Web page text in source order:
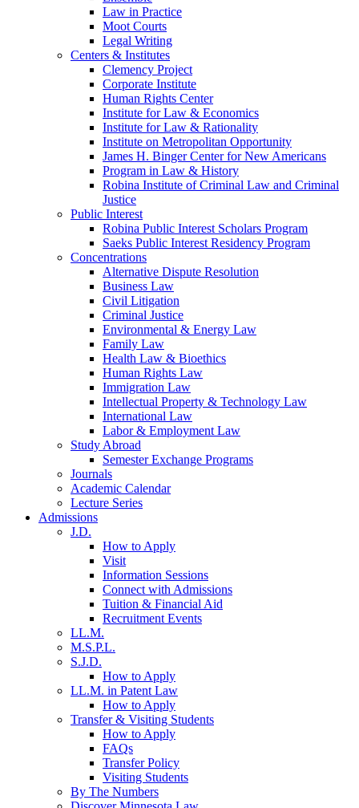
Law in Practice
Moot Courts
Legal Writing
Centers & Institutes
Clemency Project
Corporate Institute
Human Rights Center
Institute for Law & Economics
Institute for Law & Rationality
Institute on Metropolitan Opportunity
James H. Binger Center for New Americans
Program in Law & History
Robina Institute of Criminal Law and Criminal
Justice
Public Interest
Robina Public Interest Scholars Program
Saeks Public Interest Residency Program
Concentrations
Alternative Dispute Resolution
Business Law
Civil Litigation
Criminal Justice
Environmental & Energy Law
Family Law
Health Law & Bioethics
Human Rights Law
Immigration Law
Intellectual Property & Technology Law
International Law
Labor & Employment Law
Study Abroad
Semester Exchange Programs
Journals
Academic Calendar
Lecture Series
Admissions
J.D.
How to Apply
Visit
Information Sessions
Connect with Admissions
Tuition & Financial Aid
Recruitment Events
LL.M.
M.S.P.L.
S.J.D.
How to Apply
LL.M. in Patent Law
How to Apply
Transfer & Visiting Students
How to Apply
FAQs
Transfer Policy
Visiting Students
By The Numbers